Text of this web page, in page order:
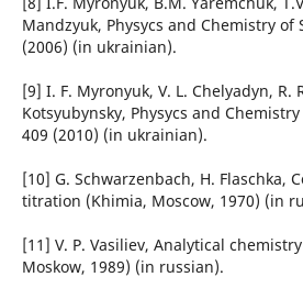
Mаndzyuk, Physycs and Chemistry of
(2006) (in ukrainian).
[9] І. F. Myronyuk, V. L. Chelyadyn, R.
Kotsyubynsky, Physycs and
409 (2010) (in ukrainian).
[10] G. Schwarzenbach, H. Flaschka,
titration (Khimia, Moscow, 1970) (in
[11] V. P. Vasiliev, Analytical
Moskow, 1989) (in russian).